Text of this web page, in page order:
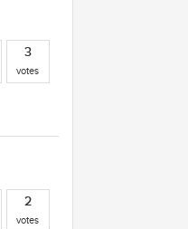
3
votes
2
votes